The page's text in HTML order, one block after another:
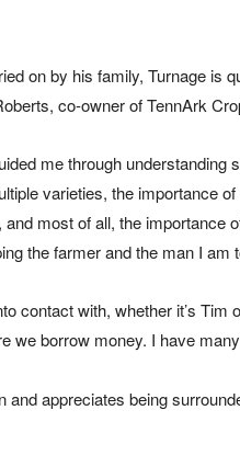
on by his family, Turnage is
co-owner of TennArk
me through understanding
varieties, the importance
most of all, the importance
the farmer and the man I am
contact with, whether it’s Tim
we borrow money. I have
appreciates being